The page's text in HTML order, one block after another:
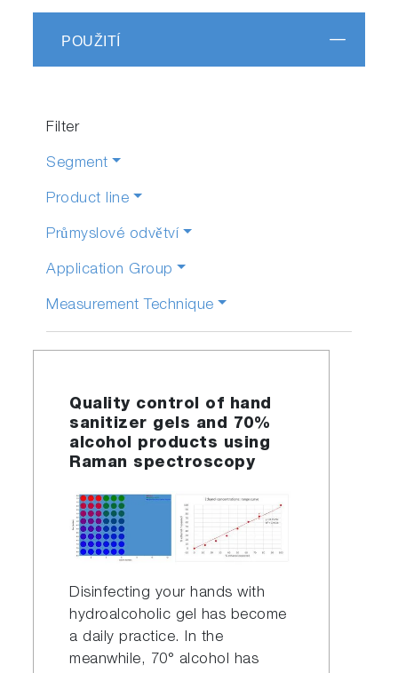
POUŽITÍ
Filter
Segment
Product line
Průmyslové odvětví
Application Group
Measurement Technique
Quality control of hand
sanitizer gels and 70%
alcohol products using
Raman spectroscopy
Disinfecting your hands with
hydroalcoholic gel has become
a daily practice. In the
meanwhile, 70° alcohol has